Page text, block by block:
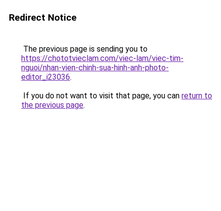
Redirect Notice
The previous page is sending you to
https://chototvieclam.com/viec-lam/viec-tim-
nguoi/nhan-vien-chinh-sua-hinh-anh-photo-
editor_i23036.
If you do not want to visit that page, you can return to
the previous page.